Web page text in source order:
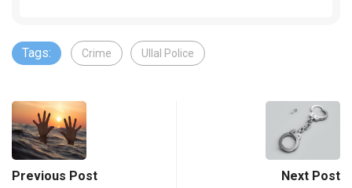
Tags: Crime Ullal Police
Previous Post Next Post